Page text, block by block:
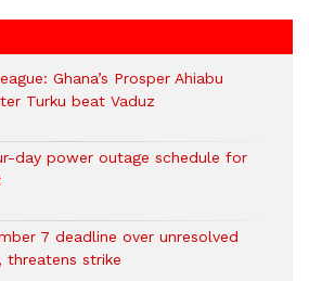
Ghana’s Prosper Ahiabu
Turku beat Vaduz
day power outage schedule for
7 deadline over unresolved
threatens strike